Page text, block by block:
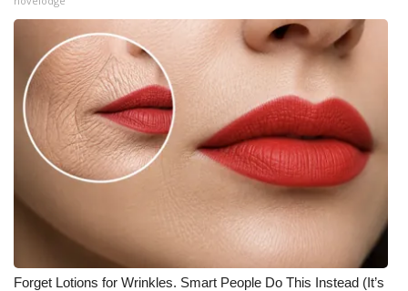
Forget Lotions for Wrinkles. Smart People Do This Instead (It’s